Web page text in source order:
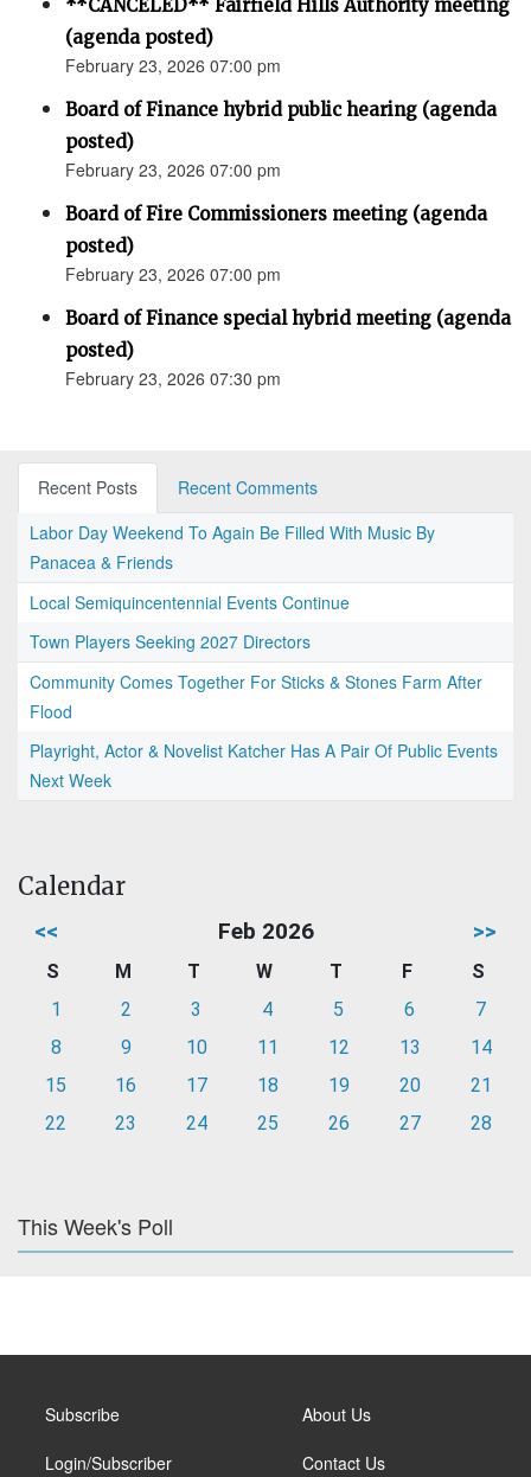
**CANCELED** Fairfield Hills Authority meeting
(agenda posted)
February 23, 2026 07:00 pm
Board of Finance hybrid public hearing (agenda
posted)
February 23, 2026 07:00 pm
Board of Fire Commissioners meeting (agenda
posted)
February 23, 2026 07:00 pm
Board of Finance special hybrid meeting (agenda
posted)
February 23, 2026 07:30 pm
Recent Posts
Recent Comments
Labor Day Weekend To Again Be Filled With Music By
Panacea & Friends
Local Semiquincentennial Events Continue
Town Players Seeking 2027 Directors
Community Comes Together For Sticks & Stones Farm After
Flood
Playright, Actor & Novelist Katcher Has A Pair Of Public Events
Next Week
Calendar
<< Feb 2026 >>
S M T W T F
S
1
2 3 4 5 6
7
8
9 10 11 12 13
14
15
16 17 18 19 20
21
22
23 24 25 26 27 28
This Week's Poll
Subscribe
Login/Subscriber
About Us
Contact Us